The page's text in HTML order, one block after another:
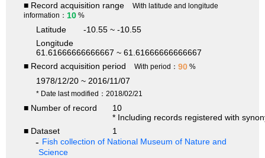
■ Record acquisition range
With latitude and longitude
information： 10 %
Latitude
-10.55 ~ -10.55
Longitude
61.61666666666667 ~ 61.61666666666667
■ Record acquisition period
With period： 90 %
1978/12/20 ~ 2016/11/07
* Date last modified：2018/02/21
■ Number of record
10
* Including records registered with
■ Dataset
1
Fish collection of National Museum of Nature and
Science